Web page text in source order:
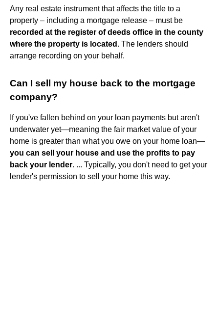
Any real estate instrument that affects the title to a
property – including a mortgage release – must be
recorded at the register of deeds office in the county
where the property is located . The lenders should
arrange recording on your behalf.
Can I sell my house back to the mortgage
company?
If you've fallen behind on your loan payments but aren't
underwater yet—meaning the fair market value of your
home is greater than what you owe on your home loan—
you can sell your house and use the profits to pay
back your lender. ... Typically, you don't need to get your
lender's permission to sell your home this way.